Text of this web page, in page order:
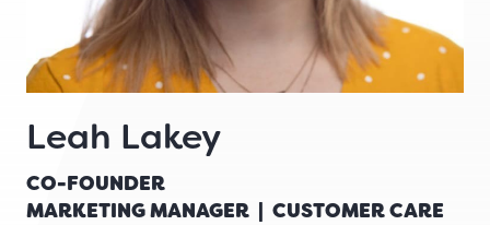
Leah Lakey
CO-FOUNDER
MARKETING MANAGER | CUSTOMER CARE